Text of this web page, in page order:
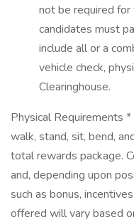
not be required
candidates must
include all or a
vehicle check,
Clearinghouse.
Physical Requirements
walk, stand, sit, bend,
total rewards package.
and, depending upon
such as bonus,
offered will vary based